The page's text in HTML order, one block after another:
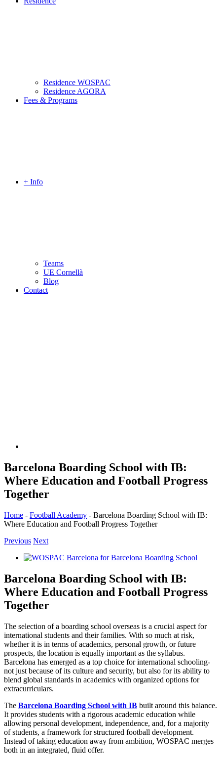
Residence WOSPAC
Residence AGORA
Fees & Programs
+ Info
Teams
UE Cornellà
Blog
Contact
Barcelona Boarding School with IB:
Where Education and Football Progress
Together
Home - Football Academy - Barcelona Boarding School with IB:
Where Education and Football Progress Together
Previous Next
View
Image
Barcelona Boarding School with IB:
Where Education and Football Progress
Together
The selection of a boarding school overseas is a crucial aspect for
international students and their families. With so much at risk,
whether it is in terms of academics, personal growth, or future
prospects, the location is equally important as the syllabus.
Barcelona has emerged as a top choice for international schooling-
not just because of its culture and security, but also for its ability to
blend global standards in academics with organized options for
extracurriculars.
The Barcelona Boarding School with IB built around this balance.
It provides students with a rigorous academic education while
allowing personal development, independence, and, for a majority
of students, a framework for structured football development.
Instead of taking education away from ambition, WOSPAC merges
both in an integrated, fluid offer.